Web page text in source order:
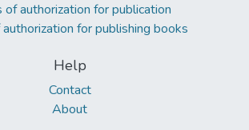
of authorization for publication
for publishing books
Help
Contact
About